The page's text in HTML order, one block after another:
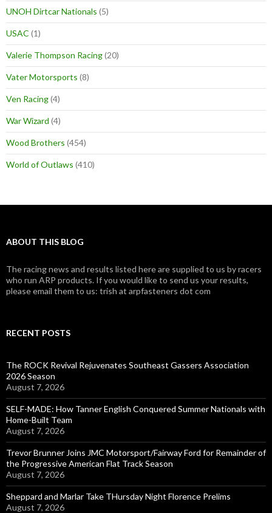
UNOH Dirtcar Nationals (5)
USAC (1)
Valerie Thompson Racing(20)
Vater Motorsports (8)
Ven Racing(4)
War Wizard (4)
Wood Brothers (454)
World of Outlaws (410)
ABOUT THIS BLOG
The racing news and results listed here are supplied to us by racers
who run ARP products. If you would like to send us your results,
please email them to us: trish at arpfasteners dot com
RECENT POSTS
The ROCK Revival Rejuvenates Southeast Gassers Association
2026 Season
August 7, 2026
SELF-MADE: How Tanner English Conquered Summer Nationals with
Home-Built Team
August 7, 2026
Trevor Brunner Joins JMC Motorsport/Fairway Ford for Remainder of
the Progressive American Flat Track Season
August 7, 2026
Sheppard and Marlar Take THursday Night Florence Prelims
August 7, 2026